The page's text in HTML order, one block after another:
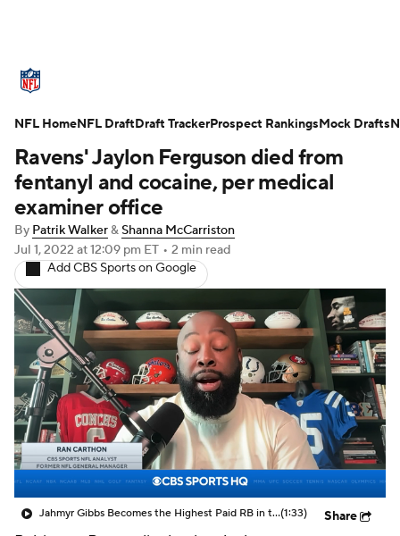
Standings Odds Props Teams
Stats Power Rankings Video
NFL Draft Super Bowl
Injuries Transactions
Fantasy NFL Shop
Ravens' Jaylon Ferguson died from
fentanyl and cocaine, per medical
examiner office
By Patrik Walker&Shanna McCarriston
Jul 1, 2022 at 12:09 pm ET • 2 min read
Add CBS Sports on Google
Jahmyr Gibbs Becomes the Highest Paid RB in the NFL By AAV(1:33) Share
NFL HomeNFL DraftDraft TrackerProspect RankingsMock Drafts